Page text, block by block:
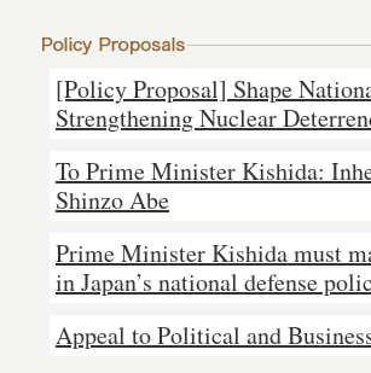
[Policy Proposal] Shape
Strengthening Nuclear
To Prime Minister Kishida:
Shinzo Abe
Prime Minister Kishida must
in Japan’s national defense
Appeal to Political and